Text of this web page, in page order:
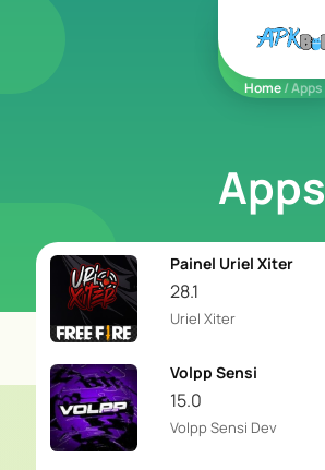
apkbine
Home/ Apps
Apps
Painel Uriel Xiter
28.1
Uriel Xiter
Volpp Sensi
15.0
Volpp Sensi Dev